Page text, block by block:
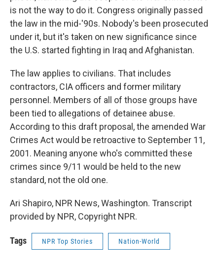
is not the way to do it. Congress originally passed
the law in the mid-'90s. Nobody's been prosecuted
under it, but it's taken on new significance since
the U.S. started fighting in Iraq and Afghanistan.
The law applies to civilians. That includes
contractors, CIA officers and former military
personnel. Members of all of those groups have
been tied to allegations of detainee abuse.
According to this draft proposal, the amended War
Crimes Act would be retroactive to September 11,
2001. Meaning anyone who's committed these
crimes since 9/11 would be held to the new
standard, not the old one.
Ari Shapiro, NPR News, Washington. Transcript
provided by NPR, Copyright NPR.
Tags NPR Top Stories Nation-World